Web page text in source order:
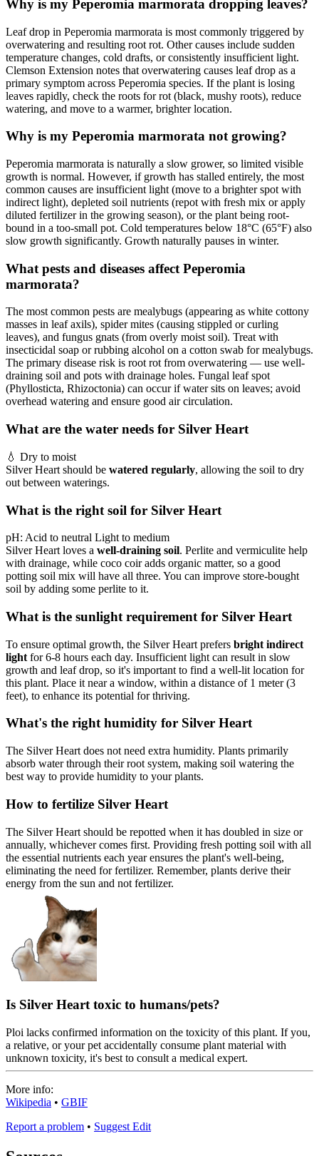
Why is my Peperomia marmorata dropping leaves?
Leaf drop in Peperomia marmorata is most commonly triggered by
overwatering and resulting root rot. Other causes include sudden
temperature changes, cold drafts, or consistently insufficient light.
Clemson Extension notes that overwatering causes leaf drop as a
primary symptom across Peperomia species. If the plant is losing
leaves rapidly, check the roots for rot (black, mushy roots), reduce
watering, and move to a warmer, brighter location.
Why is my Peperomia marmorata not growing?
Peperomia marmorata is naturally a slow grower, so limited visible
growth is normal. However, if growth has stalled entirely, the most
common causes are insufficient light (move to a brighter spot with
indirect light), depleted soil nutrients (repot with fresh mix or apply
diluted fertilizer in the growing season), or the plant being root-
bound in a too-small pot. Cold temperatures below 18°C (65°F) also
slow growth significantly. Growth naturally pauses in winter.
What pests and diseases affect Peperomia
marmorata?
The most common pests are mealybugs (appearing as white cottony
masses in leaf axils), spider mites (causing stippled or curling
leaves), and fungus gnats (from overly moist soil). Treat with
insecticidal soap or rubbing alcohol on a cotton swab for mealybugs.
The primary disease risk is root rot from overwatering — use well-
draining soil and pots with drainage holes. Fungal leaf spot
(Phyllosticta, Rhizoctonia) can occur if water sits on leaves; avoid
overhead watering and ensure good air circulation.
What are the water needs for Silver Heart
💧 Dry to moist
Silver Heart should be watered regularly, allowing the soil to dry
out between waterings.
What is the right soil for Silver Heart
pH: Acid to neutral Light to medium
Silver Heart loves a well-draining soil. Perlite and vermiculite help
with drainage, while coco coir adds organic matter, so a good
potting soil mix will have all three. You can improve store-bought
soil by adding some perlite to it.
What is the sunlight requirement for Silver Heart
To ensure optimal growth, the Silver Heart prefers bright indirect
light for 6-8 hours each day. Insufficient light can result in slow
growth and leaf drop, so it's important to find a well-lit location for
this plant. Place it near a window, within a distance of 1 meter (3
feet), to enhance its potential for thriving.
What's the right humidity for Silver Heart
The Silver Heart does not need extra humidity. Plants primarily
absorb water through their root system, making soil watering the
best way to provide humidity to your plants.
How to fertilize Silver Heart
The Silver Heart should be repotted when it has doubled in size or
annually, whichever comes first. Providing fresh potting soil with all
the essential nutrients each year ensures the plant's well-being,
eliminating the need for fertilizer. Remember, plants derive their
energy from the sun and not fertilizer.
Is Silver Heart toxic to humans/pets?
Ploi lacks confirmed information on the toxicity of this plant. If you,
a relative, or your pet accidentally consume plant material with
unknown toxicity, it's best to consult a medical expert.
More info:
Wikipedia • GBIF
Report a problem • Suggest Edit